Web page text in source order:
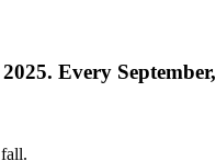
2025. Every September,